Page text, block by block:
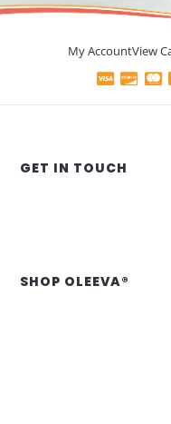
My AccountView
GET IN TOUCH
SHOP OLEEVA®